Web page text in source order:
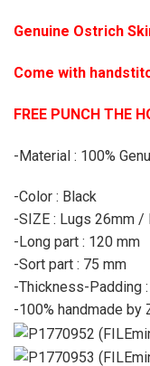
Genuine Ostrich
Come with
FREE PUNCH THE
-Material : 100%
-Color : Black
-SIZE : Lugs 26mm /
-Long part : 120 mm
-Sort part : 75 mm
-Thickness-Padding
-100% handmade by